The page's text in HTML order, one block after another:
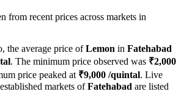
from recent prices across markets in
the average price ofLemon in Fatehabad
. The minimum price observed was ₹2,000
price peaked at ₹9,000 /quintal. Live
markets ofFatehabad are listed